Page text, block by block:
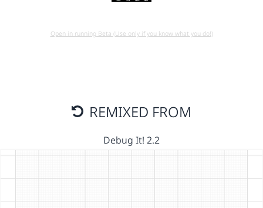
Open in running Beta (Use only if you know what you do!)
REMIXED FROM
Debug It! 2.2